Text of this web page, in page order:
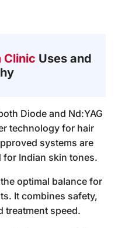
Clinic Uses and
Diode and Nd:YAG
technology for hair
systems are
Indian skin tones.
optimal balance for
It combines safety,
treatment speed.